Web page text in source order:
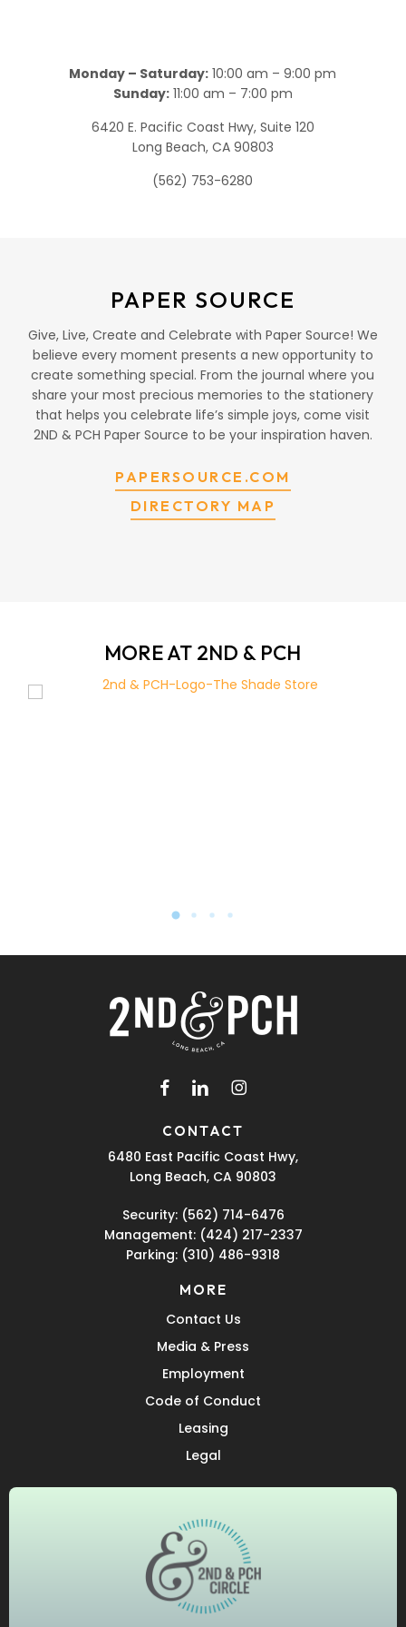
Monday – Saturday: 10:00 am – 9:00 pm
Sunday:11:00 am – 7:00 pm
6420 E. Pacific Coast Hwy, Suite 120
Long Beach, CA 90803
(562) 753-6280
PAPER SOURCE
Give, Live, Create and Celebrate with Paper Source! We
believe every moment presents a new opportunity to
create something special. From the journal where you
share your most precious memories to the stationery
that helps you celebrate life’s simple joys, come visit
2ND & PCH Paper Source to be your inspiration haven.
PAPERSOURCE.COM
DIRECTORY MAP
MORE AT 2ND & PCH
facebook
linkedininstagram
CONTACT
6480 East Pacific Coast Hwy,
Long Beach, CA 90803
Security: (562) 714-6476
Management: (424) 217-2337
Parking: (310) 486-9318
MORE
Contact Us
Media & Press
Employment
Code of Conduct
Leasing
Legal